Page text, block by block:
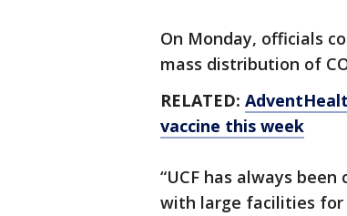
On Monday, officials
mass distribution of
RELATED:
vaccine this week
“UCF has always
with large facilities for